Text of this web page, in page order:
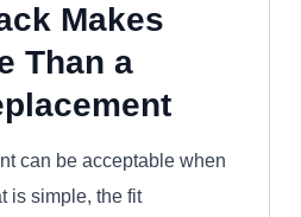
Makes
Than a
can be acceptable when
is simple, the fit